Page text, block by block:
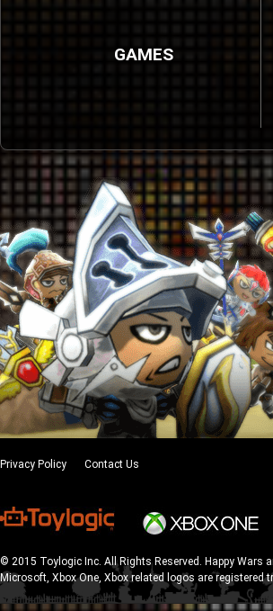
GAMES
Privacy Policy Contact Us
© 2015 Toylogic Inc. All Rights Reserved. Happy
Microsoft, Xbox One, Xbox related logos are